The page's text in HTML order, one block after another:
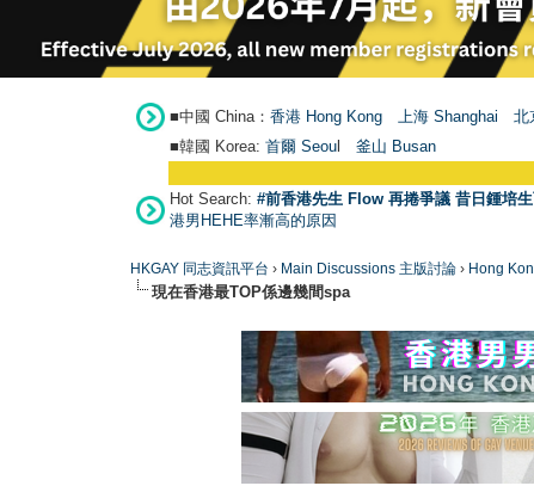
■中國 China： 香港 Hong Kong 上海 Shanghai 北
■韓國 Korea: 首爾 Seou 釜山 Busan
Hot Search: #前香港先生 Flow 再捲爭議 昔日鍾培
港男HEHE率漸高的原因
HKGAY 同志資訊平台 › Main Discussions 主版討論 › Hong
現在香港最TOP係邊幾間spa